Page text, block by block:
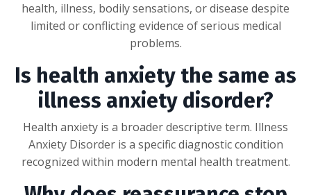
health, illness, bodily sensations, or disease despite
limited or conflicting evidence of serious medical
problems.
Is health anxiety the same as
illness anxiety disorder?
Health anxiety is a broader descriptive term. Illness
Anxiety Disorder is a specific diagnostic condition
recognized within modern mental health treatment.